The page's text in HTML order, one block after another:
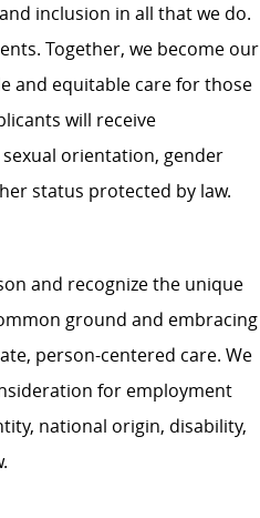
inclusion in all that we do.
Together, we become our
and equitable care for those
will receive
orientation, gender
status protected by law.
and recognize the unique
ground and embracing
person-centered care. We
for employment
national origin, disability,